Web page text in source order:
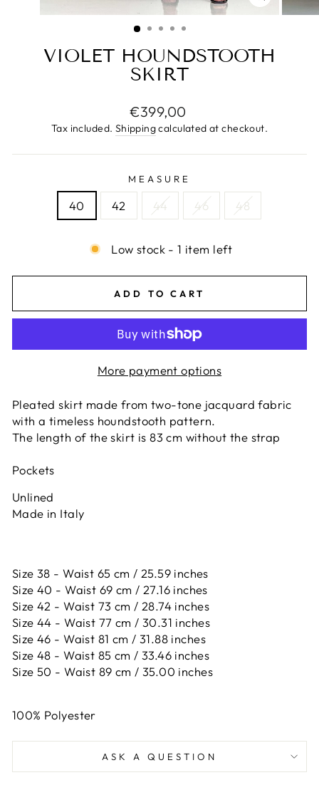
CLOSE
(ESC)
VIOLET HOUNDSTOOTH
SKIRT
Regular
price
€399,00
Tax included. Shippingcalculated at checkout.
MEASURE
40 42 44 46 48
Low stock - 1 item left
ADD TO CART
More payment options
Pleated skirt made from two-tone jacquard fabric
with a timeless houndstooth pattern.
The length of the skirt is 83 cm without the strap
Pockets
Unlined
Made in Italy
Size 38 - Waist 65 cm / 25.59 inches
Size 40 - Waist 69 cm / 27.16 inches
Size 42 - Waist 73 cm / 28.74 inches
Size 44 - Waist 77 cm / 30.31 inches
Size 46 - Waist 81 cm / 31.88 inches
Size 48 - Waist 85 cm / 33.46 inches
Size 50 - Waist 89 cm / 35.00 inches
100% Polyester
ASK A QUESTION